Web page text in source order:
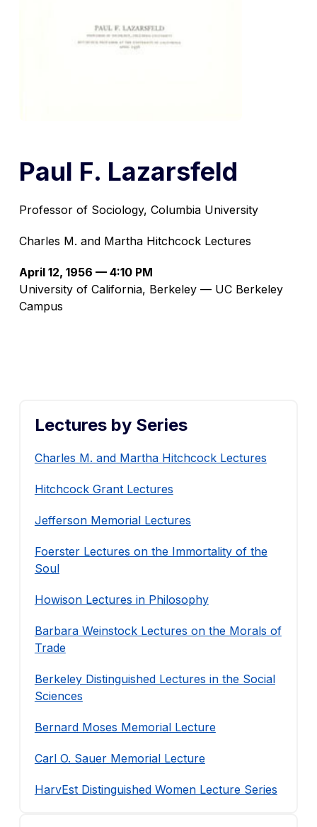
Paul F. Lazarsfeld
Professor of Sociology, Columbia University
Charles M. and Martha Hitchcock Lectures
April 12, 1956 — 4:10 PM
University of California, Berkeley — UC Berkeley
Campus
Lectures by Series
Charles M. and Martha Hitchcock Lectures
Hitchcock Grant Lectures
Jefferson Memorial Lectures
Foerster Lectures on the Immortality of the
Soul
Howison Lectures in Philosophy
Barbara Weinstock Lectures on the Morals of
Trade
Berkeley Distinguished Lectures in the Social
Sciences
Bernard Moses Memorial Lecture
Carl O. Sauer Memorial Lecture
HarvEst Distinguished Women Lecture Series